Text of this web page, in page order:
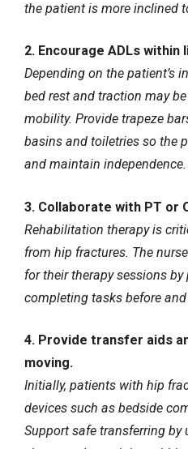
the patient is more inclined
2. Encourage ADLs within
Depending on the patient’s
bed rest and traction may
mobility. Provide trapeze
basins and toiletries so the
and maintain independence.
3. Collaborate with PT or
Rehabilitation therapy is
from hip fractures. The
for their therapy sessions
completing tasks before
4. Provide transfer aids
moving.
Initially, patients with hip
devices such as bedside
Support safe transferring